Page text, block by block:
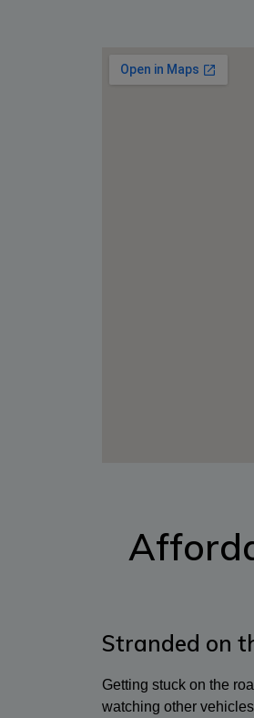
Stranded on
Getting stuck on the
watching other